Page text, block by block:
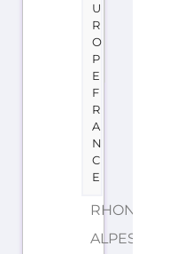
U
R
O
P
E
F
R
A
N
C
E
RHONE-
ALPES